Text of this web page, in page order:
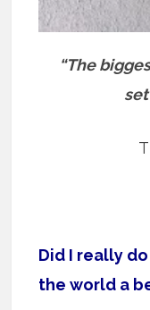
“The
Did I really
the world a